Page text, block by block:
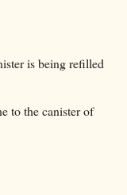
is being refilled
to the canister of